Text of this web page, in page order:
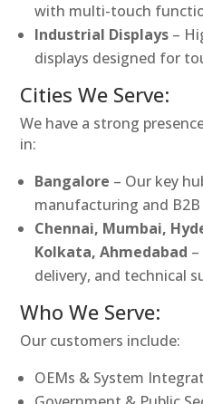
with multi-touch
Industrial Displays –
displays designed for
Cities We Serve:
We have a strong
in:
Bangalore – Our key
manufacturing and B2B
Chennai, Mumbai,
Kolkata, Ahmedabad
delivery, and technical
Who We Serve:
Our customers include:
OEMs & System